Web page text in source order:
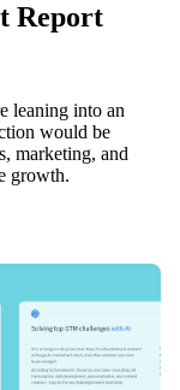
Report
leaning into an
would be
marketing, and
growth.